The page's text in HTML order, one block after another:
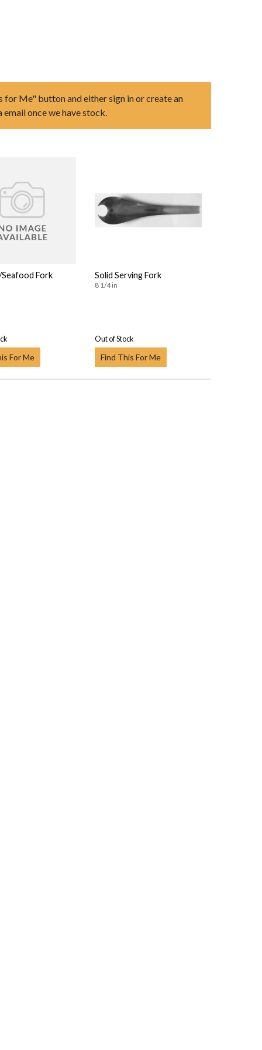
Me" button and either sign in or create an
once we have stock.
Fork
For Me
Solid Serving Fork
8 1/4 in
Out of Stock
Find This For Me